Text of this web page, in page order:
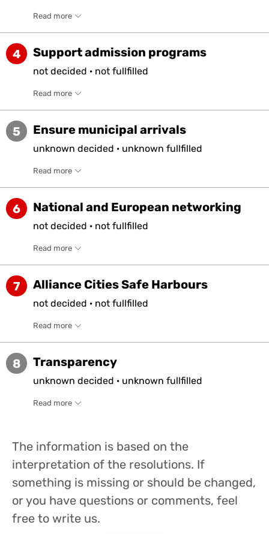
Read more
4 Support admission programs
not decided · not fullfilled
Read more
5 Ensure municipal arrivals
unknown decided · unknown fullfilled
Read more
6 National and European networking
not decided · not fullfilled
Read more
7 Alliance Cities Safe Harbours
not decided · not fullfilled
Read more
8 Transparency
unknown decided · unknown fullfilled
Read more
The information is based on the
interpretation of the resolutions. If
something is missing or should be changed,
or you have questions or comments, feel
free to write us.